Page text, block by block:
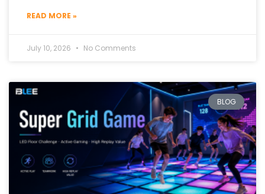
READ MORE »
July 10, 2026 No Comments
BLOG